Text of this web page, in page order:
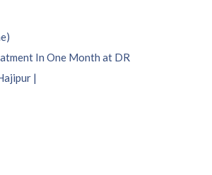
In One Month at DR
|